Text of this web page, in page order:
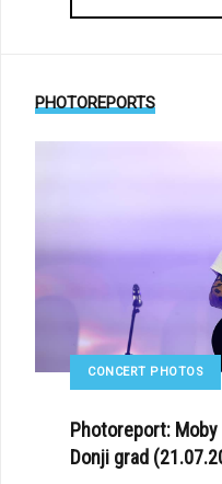
PHOTOREPORTS
CONCERT PHOTOS
Photoreport: Moby
Donji grad